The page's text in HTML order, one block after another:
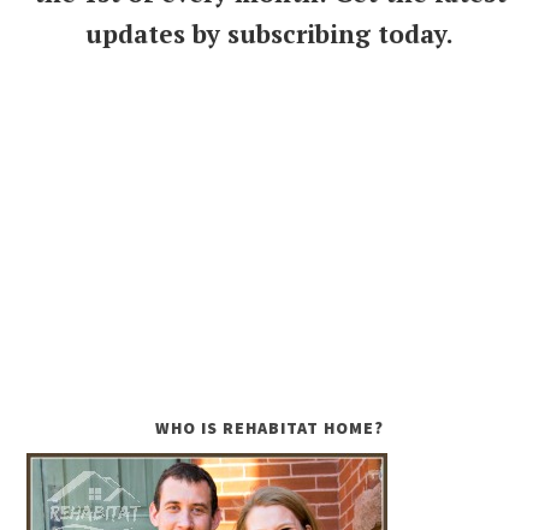
updates by subscribing today.
WHO IS REHABITAT HOME?